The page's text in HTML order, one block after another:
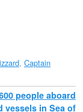
, Captain
people aboard
vessels in Sea of